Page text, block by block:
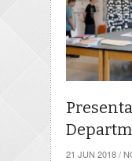
21 JUN 2018 /